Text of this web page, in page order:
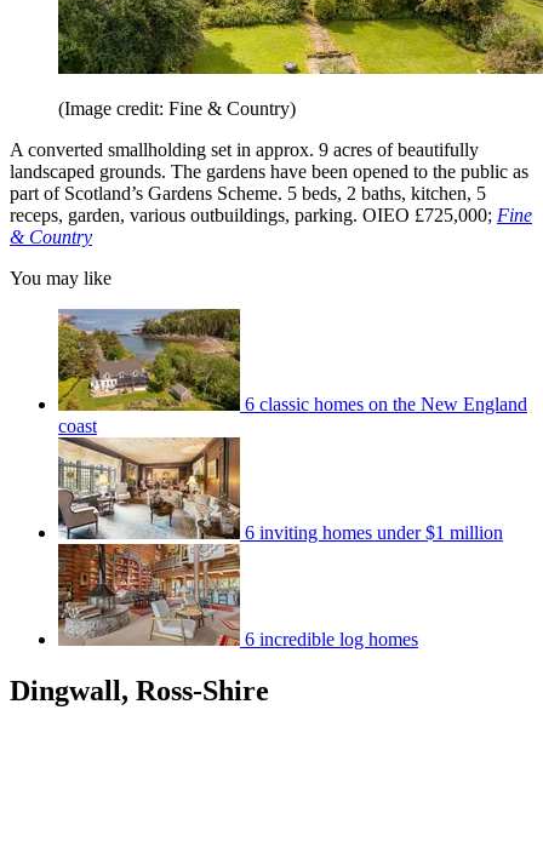
(Image credit: Fine & Country)
A converted smallholding set in approx. 9 acres of beautifully
landscaped grounds. The gardens have been opened to the public as
part of Scotland’s Gardens Scheme. 5 beds, 2 baths, kitchen, 5
receps, garden, various outbuildings, parking. OIEO £725,000; Fine
& Country
You may like
6 classic homes on the New England
coast
6 inviting homes under $1 million
6 incredible log homes
Dingwall, Ross-Shire